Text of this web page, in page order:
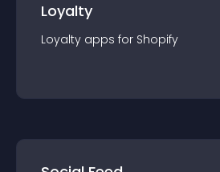
Loyalty
Loyalty apps for Shopify